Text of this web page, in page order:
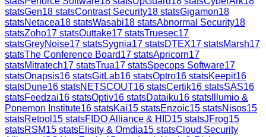
statsGen18 statsContrast Security18 statsGigamon18
statsNetacea18 statsWasabi18 statsAbnormal Security18
statsZoho17 statsOuttake17 statsTruesec17
statsGreyNoise17 statsSygnia17 statsDTEX17 statsMarsh17
statsThe Conference Board17 statsApricorn17
statsMitratech17 statsTrua17 statsSpecops Software17
statsOnapsis16 statsGitLab16 statsOptro16 statsKeepit16
statsDune16 statsNETSCOUT16 statsCertik16 statsSAS16
statsFeedzai16 statsOptiv16 statsDataiku16 stats Illumio &
Ponemon Institute16 statsKai15 statsEnzoic15 statsNisos15
statsRetool 15 statsFIDO Alliance & HID15 statsJFrog15
statsRSM15 statsElisity & Omdia15 statsCloud Security